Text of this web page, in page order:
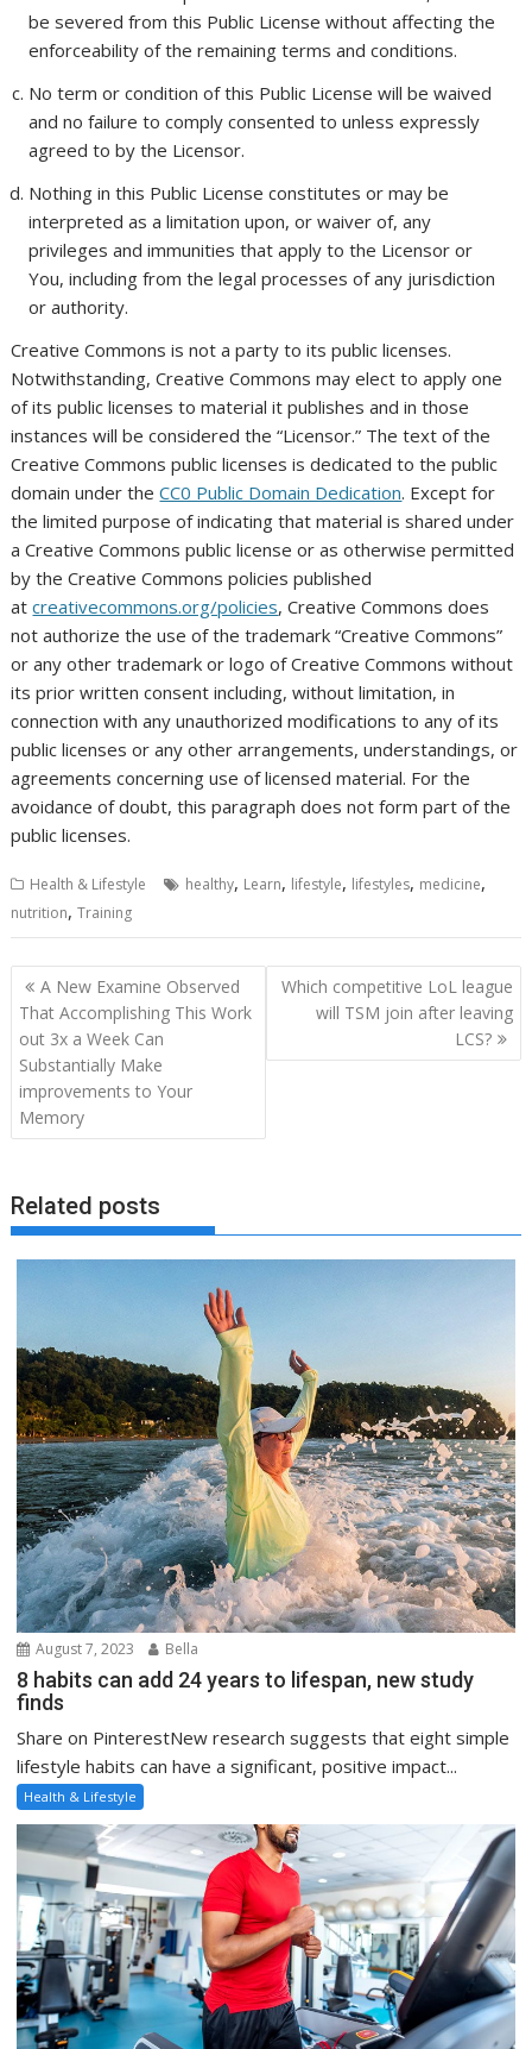
be severed from this Public License without affecting the
enforceability of the remaining terms and conditions.
No term or condition of this Public License will be waived
and no failure to comply consented to unless expressly
agreed to by the Licensor.
Nothing in this Public License constitutes or may be
interpreted as a limitation upon, or waiver of, any
privileges and immunities that apply to the Licensor or
You, including from the legal processes of any jurisdiction
or authority.
Creative Commons is not a party to its public licenses.
Notwithstanding, Creative Commons may elect to apply one
of its public licenses to material it publishes and in those
instances will be considered the “Licensor.” The text of the
Creative Commons public licenses is dedicated to the public
domain under the CC0 Public Domain Dedication. Except for
the limited purpose of indicating that material is shared under
a Creative Commons public license or as otherwise permitted
by the Creative Commons policies published
at creativecommons.org/policies, Creative Commons does
not authorize the use of the trademark “Creative Commons”
or any other trademark or logo of Creative Commons without
its prior written consent including, without limitation, in
connection with any unauthorized modifications to any of its
public licenses or any other arrangements, understandings, or
agreements concerning use of licensed material. For the
avoidance of doubt, this paragraph does not form part of the
public licenses.
Health & Lifestyle healthy, Learn, lifestyle, lifestyles, medicine,
nutrition,Training
Post
navigation
A New Examine Observed
That Accomplishing This Work
out 3x a Week Can
Substantially Make
improvements to Your
Memory
Which competitive LoL league
will TSM join after leaving
LCS?
Related posts
August 7, 2023 Bella
8 habits can add 24 years to lifespan, new study
finds
Share on PinterestNew research suggests that eight simple
lifestyle habits can have a significant, positive impact...
Health & Lifestyle